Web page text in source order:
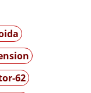
62